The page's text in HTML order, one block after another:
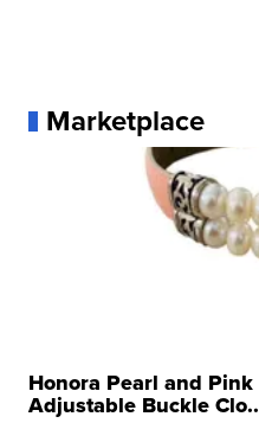
Marketplace
Honora Pearl and
Adjustable Buckle